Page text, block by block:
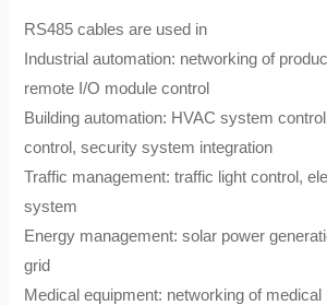
RS485 cables are used in
Industrial automation: networking of
remote I/O module control
Building automation: HVAC system
control, security system integration
Traffic management: traffic light control,
system
Energy management: solar power
grid
Medical equipment: networking of